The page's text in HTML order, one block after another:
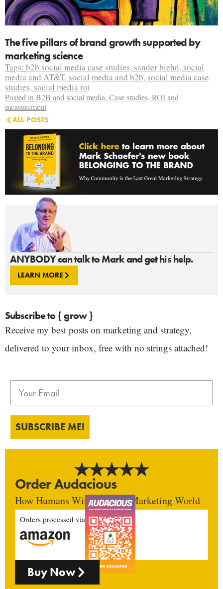
ANYBODY can talk to Mark and get his help.
LEARN MORE
Subscribe to { grow }
Receive my best posts on marketing and strategy,
delivered to your inbox, free with no strings attached!
SUBSCRIBE ME!
Order Audacious
How Humans Win In An AI Marketing World
Orders processed via
Buy Now
The five pillars of brand growth supported by
marketing science
Tags: b2b social media case studies, sander biehn, social
media and AT&T, social media and b2b, social media case
studies, social media roi
Posted in B2B and social media, Case studies, ROI and
measurement
ALL POSTS